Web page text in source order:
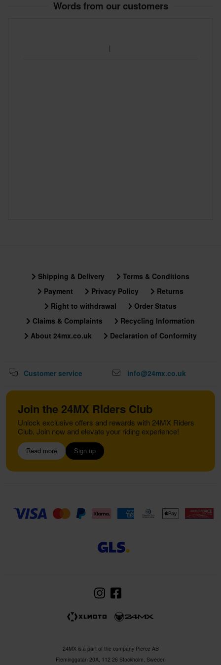
Words from our customers
Shipping & Delivery
Terms & Conditions
Payment
Privacy Policy
Returns
Right to withdrawal
Order Status
Claims & Complaints
Recycling Information
About 24mx.co.uk
Declaration of Conformity
Customer service info@24mx.co.uk
Join the 24MX Riders Club
Unlock exclusive offers and rewards with 24MX Riders
Club. Join now and elevate your riding experience!
Read more Sign up
24MX is a part of the company Pierce AB
Fleminggatan 20A, 112 26 Stockholm, Sweden